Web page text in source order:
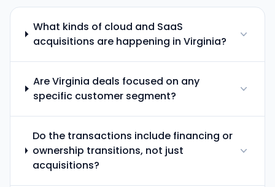
What kinds of cloud and SaaS
acquisitions are happening in Virginia?
Are Virginia deals focused on any
specific customer segment?
Do the transactions include financing or
ownership transitions, not just
acquisitions?